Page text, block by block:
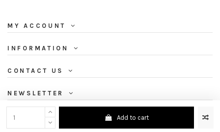
Add to cart
MY ACCOUNT
INFORMATION
CONTACT US
NEWSLETTER